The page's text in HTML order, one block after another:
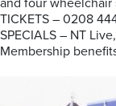
and four wheelchair
TICKETS – 0208
SPECIALS – NT
Membership